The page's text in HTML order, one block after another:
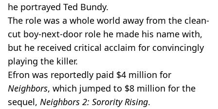
he portrayed Ted Bundy.
The role was a whole world away from the clean-
cut boy-next-door role he made his name with,
but he received critical acclaim for convincingly
playing the killer.
Efron was reportedly paid $4 million for
Neighbors, which jumped to $8 million for the
sequel, Neighbors 2: Sorority Rising.